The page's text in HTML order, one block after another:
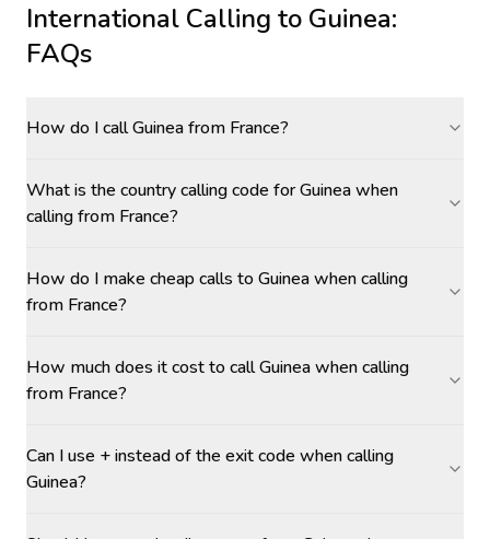
International Calling to Guinea:
FAQs
How do I call Guinea from France?
What is the country calling code for Guinea when
calling from France?
How do I make cheap calls to Guinea when calling
from France?
How much does it cost to call Guinea when calling
from France?
Can I use + instead of the exit code when calling
Guinea?